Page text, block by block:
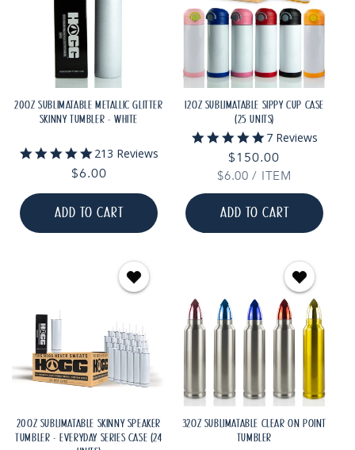
20OZ SUBLIMATABLE METALLIC GLITTER
SKINNY TUMBLER - WHITE
4.9
star
rating
213 Reviews
Regular
price
$6.00
ADD TO CART
12OZ SUBLIMATABLE SIPPY CUP CASE
(25 UNITS)
5.0
star
rating
7 Reviews
Regular
price
$150.00
UNIT
$6.00 / PER
ITEM
ADD TO CART
20OZ SUBLIMATABLE SKINNY SPEAKER
TUMBLER - EVERYDAY SERIES CASE (24
32OZ SUBLIMATABLE CLEAR ON POINT
TUMBLER